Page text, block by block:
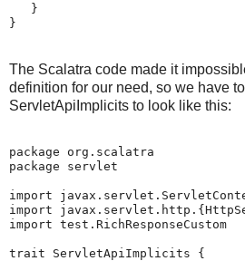
   }
}
The Scalatra code made it
definition for our need, so we have
ServletApiImplicits to look like this:
package org.scalatra
package servlet
import
import
import test.RichResponseCustom
trait ServletApiImplicits {